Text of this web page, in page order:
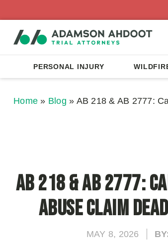
PERSONAL INJURY
Home » Blog » AB 218 & AB 2777:
AB 218 & AB 2777:
Abuse Claim
MAY 8, 2026